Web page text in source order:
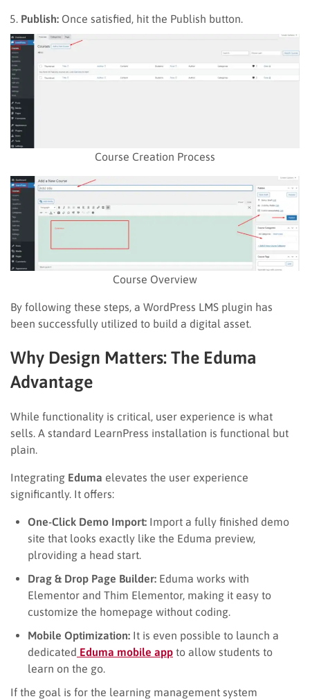
Publish: Once satisfied, hit the Publish button.
Course Creation Process
Course Overview
By following these steps, a WordPress LMS plugin has
been successfully utilized to build a digital asset.
Why Design Matters: The Eduma
Advantage
While functionality is critical, user experience is what
sells. A standard LearnPress installation is functional but
plain.
Integrating Eduma elevates the user experience
significantly. It offers:
One-Click Demo Import: Import a fully finished demo
site that looks exactly like the Eduma preview,
plroviding a head start.
Drag & Drop Page Builder: Eduma works with
Elementor and Thim Elementor, making it easy to
customize the homepage without coding.
Mobile Optimization: It is even possible to launch a
dedicated Eduma mobile app to allow students to
learn on the go.
If the goal is for the learning management system